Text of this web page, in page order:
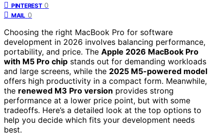
PINTEREST 0
MAIL 0
Choosing the right MacBook Pro for software
development in 2026 involves balancing performance,
portability, and price. The Apple 2026 MacBook Pro
with M5 Pro chip stands out for demanding workloads
and large screens, while the 2025 M5-powered model
offers high productivity in a compact form. Meanwhile,
the renewed M3 Pro version provides strong
performance at a lower price point, but with some
tradeoffs. Here’s a detailed look at the top options to
help you decide which fits your development needs
best.